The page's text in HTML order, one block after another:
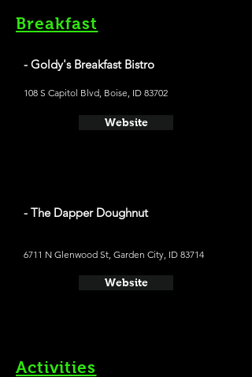
Breakfast
- Goldy's Breakfast Bistro
108 S Capitol Blvd, Boise, ID 83702
Website
- The Dapper Doughnut
6711 N Glenwood St, Garden City, ID 83714
Website
Activities